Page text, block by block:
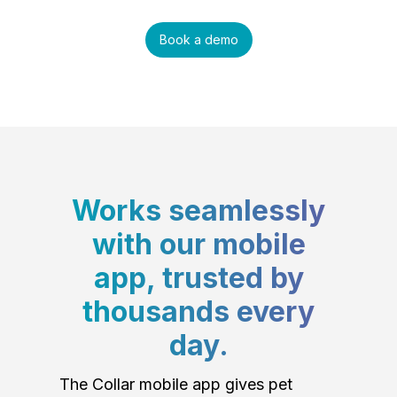
Book a demo
Works seamlessly
with our mobile
app, trusted by
thousands every
day.
The Collar mobile app gives pet